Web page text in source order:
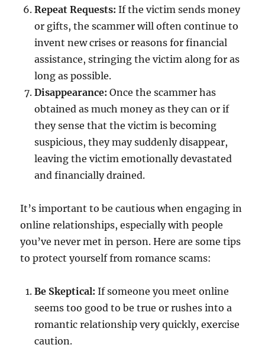
Repeat Requests: If the victim sends money
or gifts, the scammer will often continue to
invent new crises or reasons for financial
assistance, stringing the victim along for as
long as possible.
Disappearance: Once the scammer has
obtained as much money as they can or if
they sense that the victim is becoming
suspicious, they may suddenly disappear,
leaving the victim emotionally devastated
and financially drained.
It’s important to be cautious when engaging in
online relationships, especially with people
you’ve never met in person. Here are some tips
to protect yourself from romance scams:
Be Skeptical: If someone you meet online
seems too good to be true or rushes into a
romantic relationship very quickly, exercise
caution.